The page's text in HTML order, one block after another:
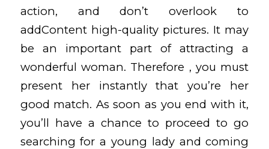
action, and don’t overlook to
addContent high-quality pictures. It may
be an important part of attracting a
wonderful woman. Therefore , you must
present her instantly that you’re her
good match. As soon as you end with it,
you’ll have a chance to proceed to go
searching for a young lady and coming